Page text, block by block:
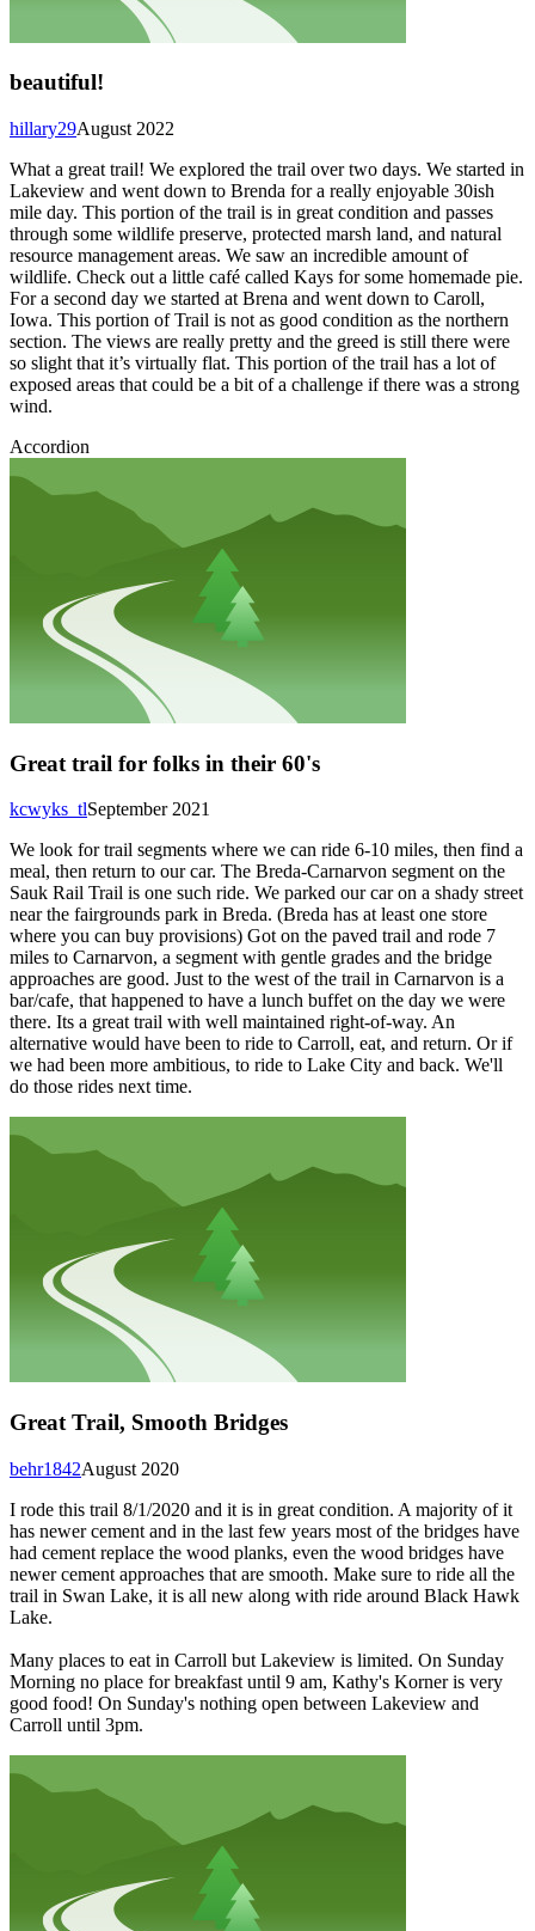
beautiful!
August 2022
hillary29
What a great trail! We explored the trail over two days. We started in
Lakeview and went down to Brenda for a really enjoyable 30ish
mile day. This portion of the trail is in great condition and passes
through some wildlife preserve, protected marsh land, and natural
resource management areas. We saw an incredible amount of
wildlife. Check out a little café called Kays for some homemade pie.
For a second day we started at Brena and went down to Caroll,
Iowa. This portion of Trail is not as good condition as the northern
section. The views are really pretty and the greed is still there were
so slight that it’s virtually flat. This portion of the trail has a lot of
exposed areas that could be a bit of a challenge if there was a strong
wind.
Accordion
Great trail for folks in their 60's
September 2021
kcwyks_tl
We look for trail segments where we can ride 6-10 miles, then find a
meal, then return to our car. The Breda-Carnarvon segment on the
Sauk Rail Trail is one such ride. We parked our car on a shady street
near the fairgrounds park in Breda. (Breda has at least one store
where you can buy provisions) Got on the paved trail and rode 7
miles to Carnarvon, a segment with gentle grades and the bridge
approaches are good. Just to the west of the trail in Carnarvon is a
bar/cafe, that happened to have a lunch buffet on the day we were
there. Its a great trail with well maintained right-of-way. An
alternative would have been to ride to Carroll, eat, and return. Or if
we had been more ambitious, to ride to Lake City and back. We'll
do those rides next time.
Great Trail, Smooth Bridges
August 2020
behr1842
I rode this trail 8/1/2020 and it is in great condition. A majority of it
has newer cement and in the last few years most of the bridges have
had cement replace the wood planks, even the wood bridges have
newer cement approaches that are smooth. Make sure to ride all the
trail in Swan Lake, it is all new along with ride around Black Hawk
Lake.
Many places to eat in Carroll but Lakeview is limited. On Sunday
Morning no place for breakfast until 9 am, Kathy's Korner is very
good food! On Sunday's nothing open between Lakeview and
Carroll until 3pm.